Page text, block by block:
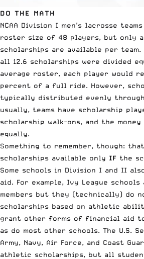
DO THE MATH
NCAA Division I men’s lacrosse
roster size of 48 players, but only a
scholarships are available per
all 12.6 scholarships were divided
average roster, each player would
percent of a full ride. However,
typically distributed evenly
usually, teams have scholarship
scholarship walk-ons, and the
equally.
Something to remember, though:
scholarships available only IF the
Some schools in Division I and II
aid. For example, Ivy League schools
members but they (technically) do
scholarships based on athletic
grant other forms of financial aid
as do most other schools. The U.S.
Army, Navy, Air Force, and Coast
athletic scholarships, but all